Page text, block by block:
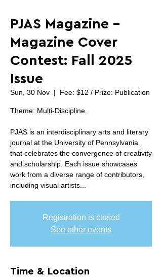
PJAS Magazine -
Magazine Cover
Contest: Fall 2025
Issue
Sun, 30 Nov
  |
Fee: $12 / Prize: Publication
Theme: Multi-Discipline.
PJAS is an interdisciplinary arts and literary
journal at the University of Pennsylvania
that celebrates the convergence of creativity
and scholarship. Each issue showcases
work from a diverse range of contributors,
including visual artists...
Registration is closed
See other events
Time & Location